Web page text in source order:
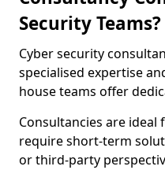
Security Teams?
Cyber security
specialised expertise
house teams offer
Consultancies are
require short-term
or third-party